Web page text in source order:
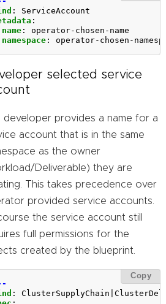
:
ServiceAccount
:
name :
operator-chosen-name
namespace : operator-chosen-
selected service
developer provides a name for a
account that is in the same
as the owner
Deliverable) they are
This takes precedence over
provided service accounts.
the service account still
full permissions for the
created by the blueprint.
Copy
: